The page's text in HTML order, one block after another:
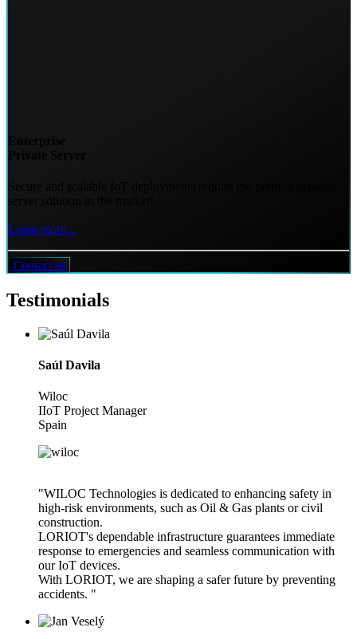
Learn more...
Contact us
Testimonials
Saúl Davila
Wiloc
IIoT Project Manager
Spain
"WILOC Technologies is dedicated to enhancing safety in
high-risk environments, such as Oil & Gas plants or civil
construction.
LORIOT's dependable infrastructure guarantees immediate
response to emergencies and seamless communication with
our IoT devices.
With LORIOT, we are shaping a safer future by preventing
accidents. "